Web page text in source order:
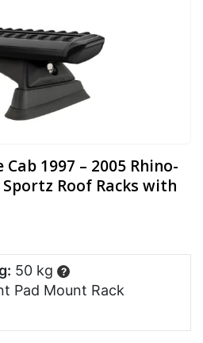
1997 – 2005 Rhino-
Roof Racks with
50 kg ?
Pad Mount Rack